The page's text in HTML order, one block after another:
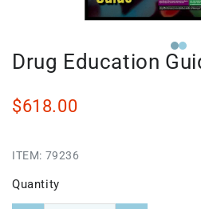
Drug Education
$618.00
ITEM: 79236
Quantity